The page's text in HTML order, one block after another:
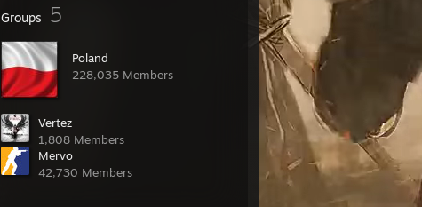
Groups 5
Poland
228,035 Members
Vertez
1,808 Members
Mervo
42,730 Members